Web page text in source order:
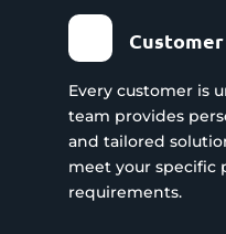
Every customer is
team provides
and tailored
meet your specific
requirements.